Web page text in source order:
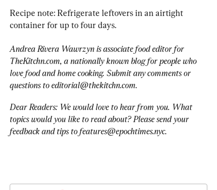
Recipe note: Refrigerate leftovers in an airtight
container for up to four days.
Andrea Rivera Wawrzyn is associate food editor for
TheKitchn.com, a nationally known blog for people who
love food and home cooking. Submit any comments or
questions to editorial@thekitchn.com.
Dear Readers: We would love to hear from you. What
topics would you like to read about? Please send your
feedback and tips to features@epochtimes.nyc.